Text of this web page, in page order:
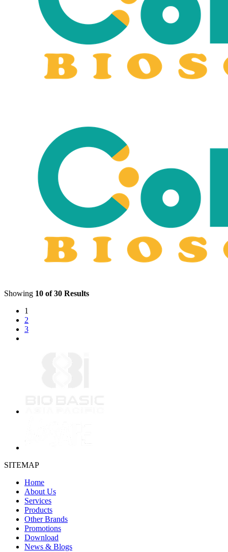
Showing 10 of 30 Results
1
2
3
SITEMAP
Home
About Us
Services
Products
Other Brands
Promotions
Download
News & Blogs